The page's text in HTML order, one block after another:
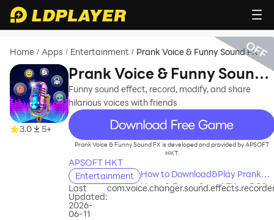
Home / Apps / Entertainment / Prank Voice & Funny Sound FX
3.0 5+
Prank Voice & Funny Sound
FX
Funny sound effect, record, modify, and share
hilarious voices with friends
recommend
Prank Voice & Funny Sound FX is developed and provided by APSOFT
HKT.
APSOFT HKT
Entertainment
How to Download&Play Prank
Voice & Funny Sound FX on PC?
Last
Updated:
2026-
06-11
OFF